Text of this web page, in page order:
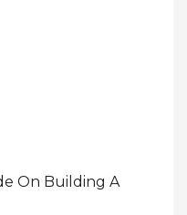
On Building A